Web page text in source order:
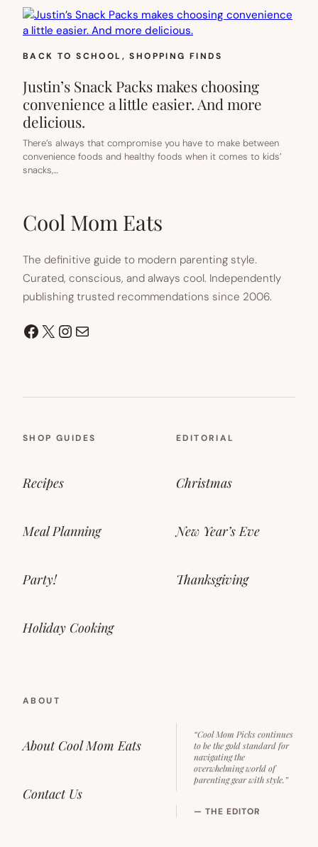
BACK TO SCHOOL, SHOPPING FINDS
Justin’s Snack Packs makes choosing
convenience a little easier. And more
delicious.
There’s always that compromise you have to make between
convenience foods and healthy foods when it comes to kids’
snacks,…
Cool Mom Eats
The definitive guide to modern parenting style.
Curated, conscious, and always cool. Independently
publishing trusted recommendations since 2006.
Facebook
X Instagram
Mail
SHOP GUIDES
Recipes
Meal Planning
Party!
Holiday Cooking
EDITORIAL
Christmas
New Year’s Eve
Thanksgiving
ABOUT
About Cool Mom Eats
Contact Us
“Cool Mom Picks continues
to be the gold standard for
navigating the
overwhelming world of
parenting gear with style.”
— THE EDITOR